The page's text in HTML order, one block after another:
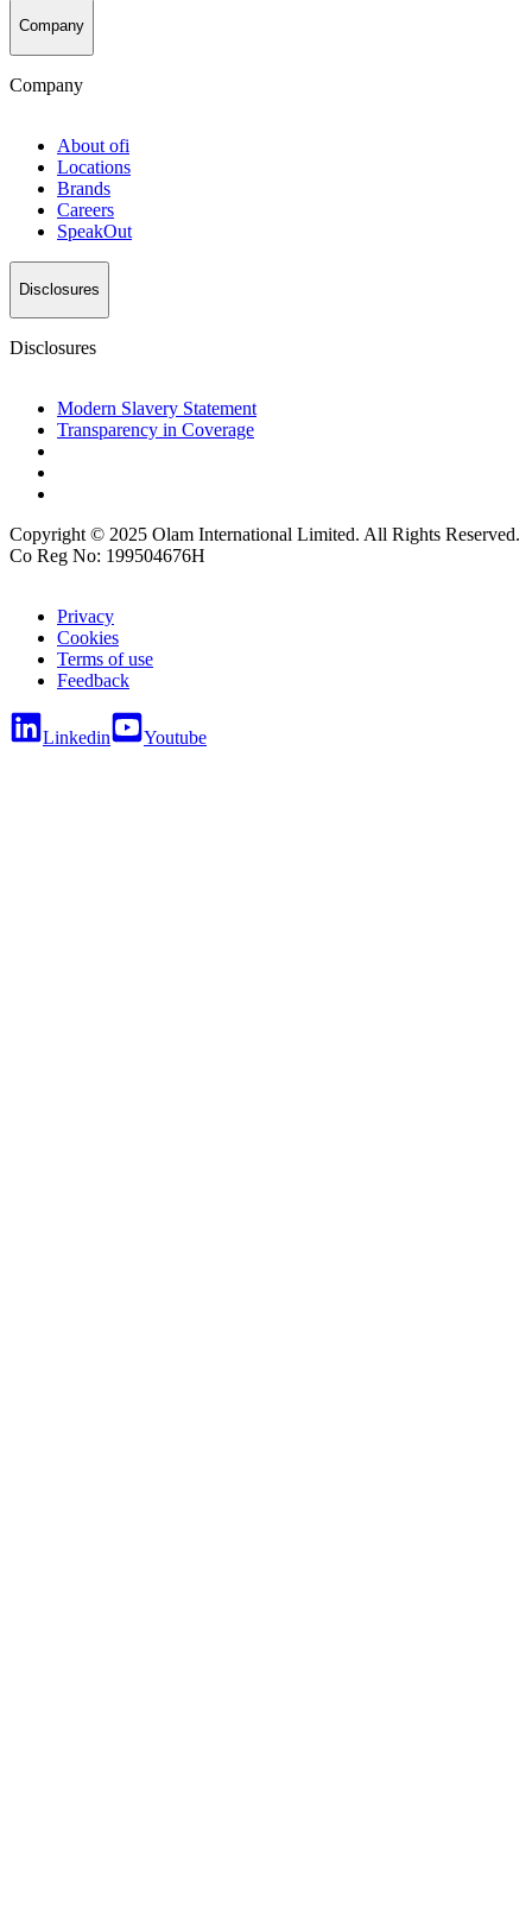
Company
Company
About ofi
Locations
Brands
Careers
SpeakOut
Disclosures
Disclosures
Modern Slavery Statement
Transparency in Coverage
Copyright © 2025 Olam International Limited. All Rights Reserved.
Co Reg No: 199504676H
Privacy
Cookies
Terms of use
Feedback
Linkedin Youtube